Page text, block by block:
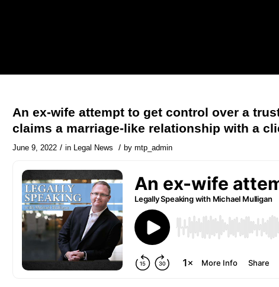
An ex-wife attempt to get control over a
claims a marriage-like relationship with a
June 9, 2022 / in Legal News / by mtp_admin